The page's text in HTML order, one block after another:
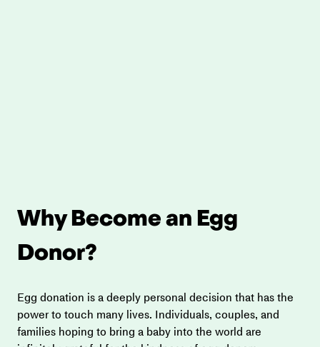
Why Become an Egg
Donor?
Egg donation is a deeply personal decision that has the
power to touch many lives. Individuals, couples, and
families hoping to bring a baby into the world are